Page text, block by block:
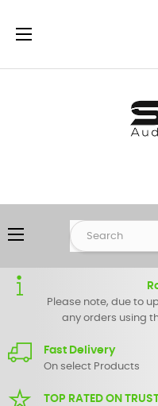
Toggle
☰
Toggle
navigation
☰
Please note, due to
any orders using
Fast Delivery
On select Products
TOP RATED ON